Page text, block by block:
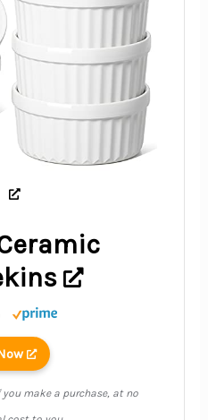
make a purchase, at no